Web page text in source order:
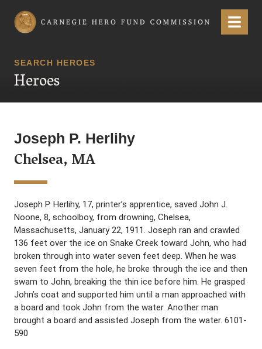
Carnegie Hero Fund Commission Menu
SEARCH HEROES
Heroes
Joseph P. Herlihy
Chelsea, MA
Joseph P. Herlihy, 17, printer’s apprentice, saved John J.
Noone, 8, schoolboy, from drowning, Chelsea,
Massachusetts, January 22, 1911. Joseph ran and crawled
136 feet over the ice on Snake Creek toward John, who had
broken through into water seven feet deep. When he was
seven feet from the hole, he broke through the ice and then
swam to John, breaking the thin ice before him. He grasped
John’s coat and supported him until a man approached with
a board and took John from the water. Another man
brought a board and assisted Joseph from the water. 6101-
590